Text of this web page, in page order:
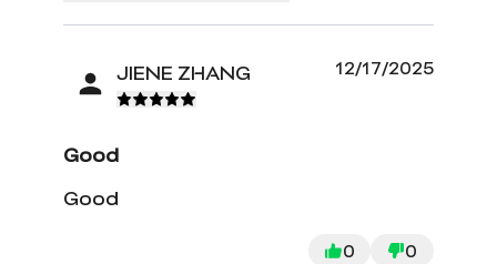
JIENE ZHANG 12/17/2025
Good
Good
0 0